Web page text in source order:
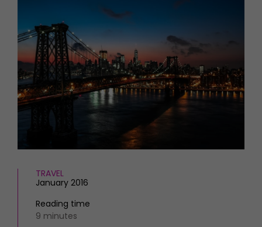
Christmas
Live
Exhibit with us
Awards
HOMES AND GARDENS
Property
FOOD AND DRINK
Recipes
Eat and Drink
THINGS TO DO
What's on
Staying in
Places to go
MORE +
Magazine subscription
TRAVEL
January 2016
Reading time
9 minutes